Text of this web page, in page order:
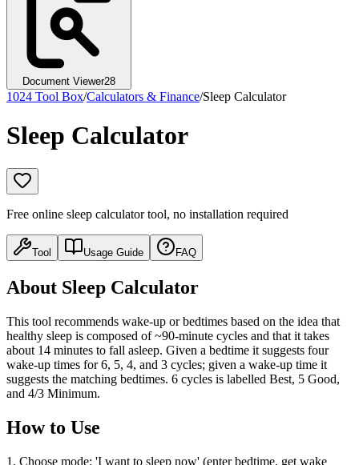
Document Viewer28
1024 Tool Box/Calculators & Finance/Sleep Calculator
Sleep Calculator
Free online sleep calculator tool, no installation required
Tool Usage Guide FAQ
About Sleep Calculator
This tool recommends wake-up or bedtimes based on the idea that
healthy sleep is composed of ~90-minute cycles and that it takes
about 14 minutes to fall asleep. Given a bedtime it suggests four
wake-up times for 6, 5, 4, and 3 cycles; given a wake-up time it
suggests the matching bedtimes. 6 cycles is labelled Best, 5 Good,
and 4/3 Minimum.
How to Use
1. Choose mode: 'I want to sleep now' (enter bedtime, get wake